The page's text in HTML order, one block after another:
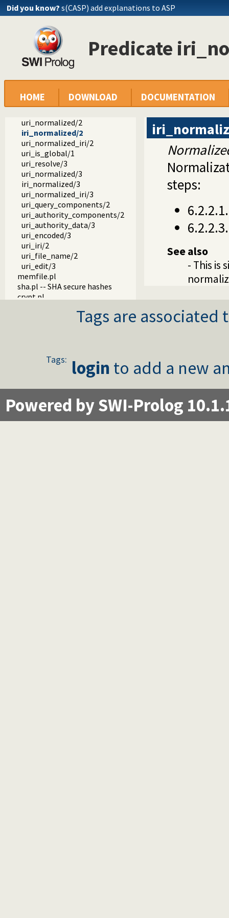
Did you know? s(CASP) add explanations to ASP
Predicate
HOME DOWNLOAD DOCUMENTATION
ext
socket.pl -- Network socket (TCP and UDP) library
uid.pl -- User and group management on Unix systems
unix.pl -- Unix specific operations
syslog.pl -- Unix syslog interface
filesex.pl -- Extended operations on files
uri.pl -- Process URIs
uri_components/2
uri_data/3
uri_normalized/2
iri_normalized/2
uri_normalized_iri/2
uri_is_global/1
uri_resolve/3
uri_normalized/3
iri_normalized/3
uri_normalized_iri/3
uri_query_components/2
uri_authority_components/2
uri_authority_data/3
uri_encoded/3
uri_iri/2
uri_file_name/2
uri_edit/3
memfile.pl
sha.pl -- SHA secure hashes
crypt.pl
process.pl -- Create processes and redirect I/O
hash_stream.pl -- Maintain a hash on a stream
mallocinfo.pl -- Memory allocation details
prolog_stream.pl -- A stream with Prolog callbacks
sched.pl -- Access process scheduling
streaminfo.pl
steps:
See also
- This is
Tags are
Tags: login to add a new
Powered by SWI-Prolog